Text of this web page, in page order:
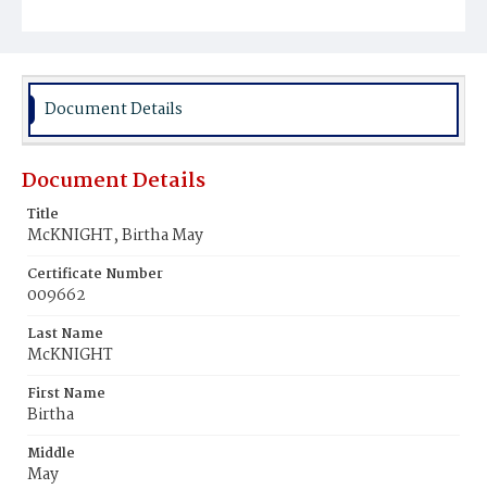
Burial Place
Document Details
Document Details
Title
McKNIGHT, Birtha May
Certificate Number
009662
Last Name
McKNIGHT
First Name
Birtha
Middle
May